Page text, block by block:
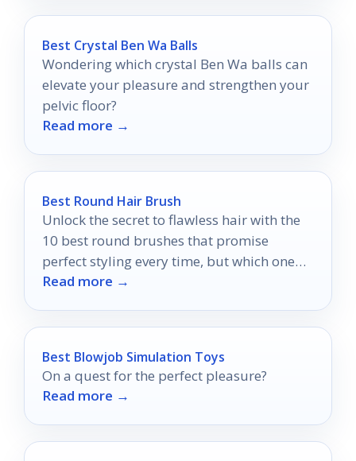
Best Crystal Ben Wa Balls
Wondering which crystal Ben Wa balls can
elevate your pleasure and strengthen your
pelvic floor?
Read more →
Best Round Hair Brush
Unlock the secret to flawless hair with the
10 best round brushes that promise
perfect styling every time, but which one
will be your favorite?
Read more →
Best Blowjob Simulation Toys
On a quest for the perfect pleasure?
Read more →